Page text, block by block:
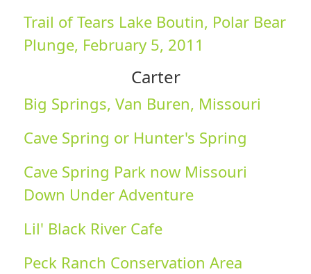
Trail of Tears Lake Boutin, Polar Bear
Plunge, February 5, 2011
Carter
Big Springs, Van Buren, Missouri
Cave Spring or Hunter's Spring
Cave Spring Park now Missouri
Down Under Adventure
Lil' Black River Cafe
Peck Ranch Conservation Area